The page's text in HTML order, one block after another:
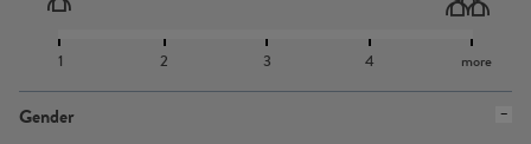
1 2 3 4 more
Gender